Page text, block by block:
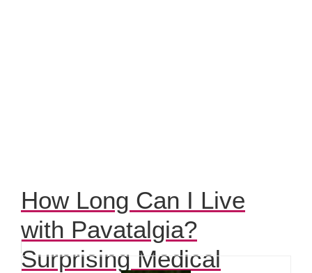
How Long Can I Live
with Pavatalgia?
Surprising Medical